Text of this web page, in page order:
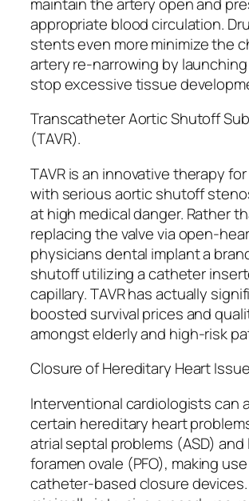
appropriate blood circulation.
stents even more minimize the
artery re-narrowing by
stop excessive tissue
Transcatheter Aortic Shutoff
(TAVR).
TAVR is an innovative therapy
with serious aortic shutoff
at high medical danger. Rather
replacing the valve via open-
physicians dental implant a
shutoff utilizing a catheter
capillary. TAVR has actually
boosted survival prices and
amongst elderly and high-risk
Closure of Hereditary Heart
Interventional cardiologists can
certain hereditary heart
atrial septal problems (ASD) and
foramen ovale (PFO), making
catheter-based closure